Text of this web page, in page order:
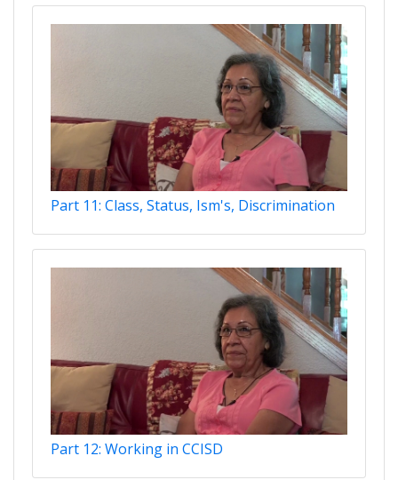
Part 11: Class, Status, Ism's, Discrimination
Part 12: Working in CCISD